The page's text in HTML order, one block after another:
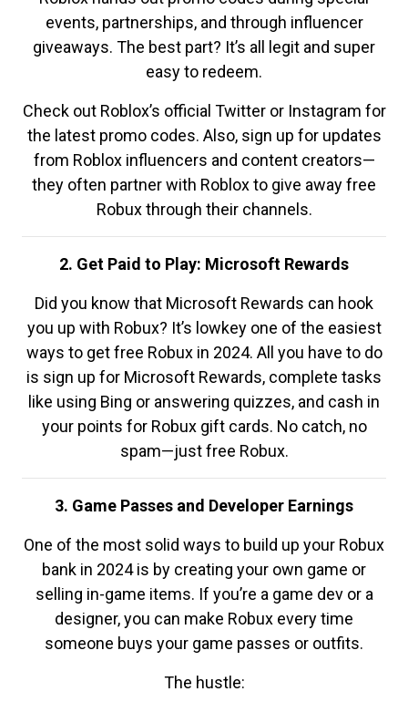
events, partnerships, and through influencer
giveaways. The best part? It’s all legit and super
easy to redeem.
Check out Roblox’s official Twitter or Instagram for
the latest promo codes. Also, sign up for updates
from Roblox influencers and content creators—
they often partner with Roblox to give away free
Robux through their channels.
2. Get Paid to Play: Microsoft Rewards
Did you know that Microsoft Rewards can hook
you up with Robux? It’s lowkey one of the easiest
ways to get free Robux in 2024. All you have to do
is sign up for Microsoft Rewards, complete tasks
like using Bing or answering quizzes, and cash in
your points for Robux gift cards. No catch, no
spam—just free Robux.
3. Game Passes and Developer Earnings
One of the most solid ways to build up your Robux
bank in 2024 is by creating your own game or
selling in-game items. If you’re a game dev or a
designer, you can make Robux every time
someone buys your game passes or outfits.
The hustle: